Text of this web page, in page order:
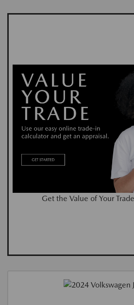
Get the Value of Your